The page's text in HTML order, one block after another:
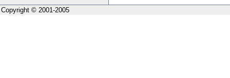
Copyright © 2001-2005